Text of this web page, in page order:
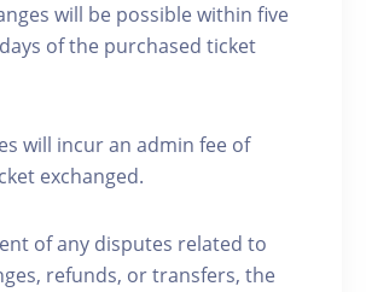
will be possible within five
of the purchased ticket
will incur an admin fee of
exchanged.
of any disputes related to
refunds, or transfers, the